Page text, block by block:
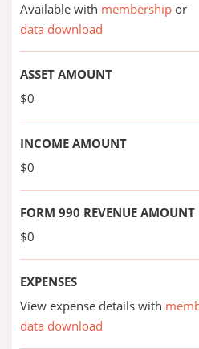
Available with membership or
data download
ASSET AMOUNT
$0
INCOME AMOUNT
$0
FORM 990 REVENUE AMOUNT
$0
EXPENSES
View expense details with
data download